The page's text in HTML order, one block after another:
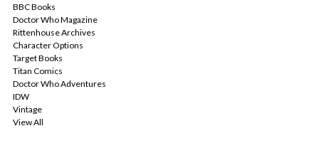
BBC Books
Doctor Who Magazine
Rittenhouse Archives
Character Options
Target Books
Titan Comics
Doctor Who Adventures
IDW
Vintage
View All